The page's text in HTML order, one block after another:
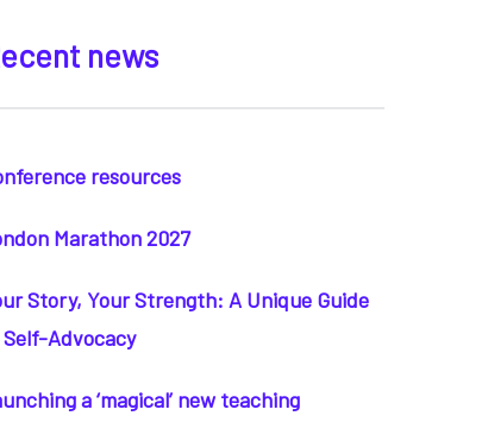
news
resources
Marathon 2027
Story, Your Strength: A Unique Guide
Advocacy
a ‘magical’ new teaching